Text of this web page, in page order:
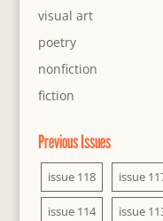
visual art
poetry
nonfiction
fiction
Previous Issues
issue 118 issue
issue 114 issue